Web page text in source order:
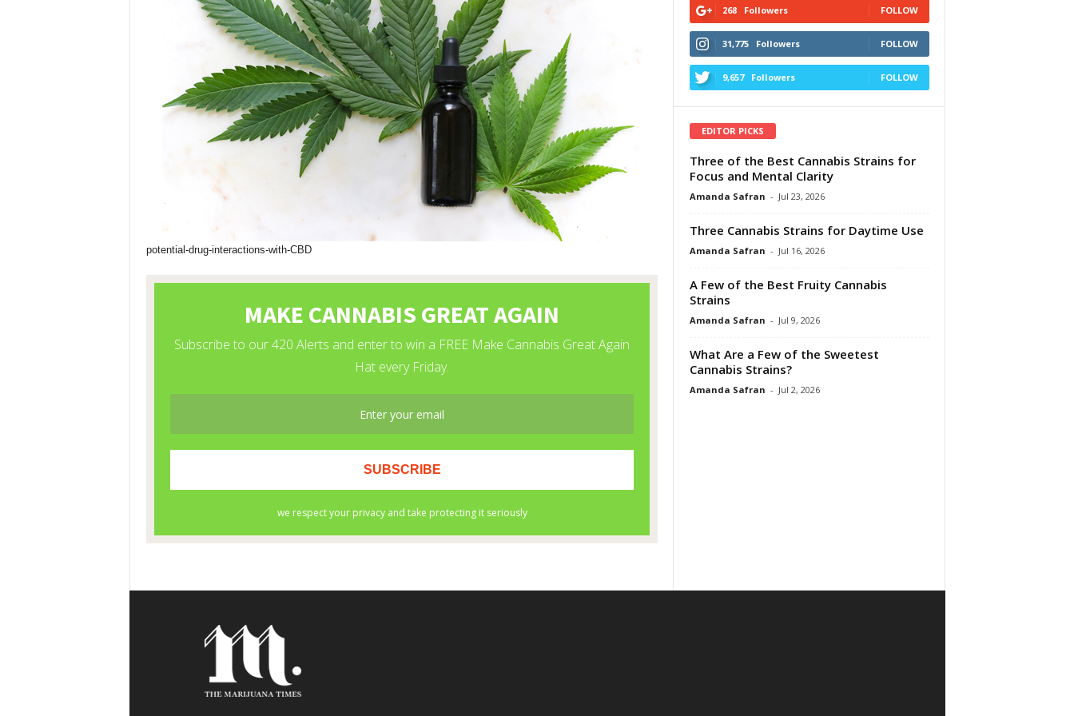
potential-drug-interactions-with-CBD
268 Followers FOLLOW
31,775 Followers FOLLOW
9,657 Followers FOLLOW
EDITOR PICKS
Three of the Best Cannabis Strains for
Focus and Mental Clarity
Amanda Safran - Jul 23, 2026
Three Cannabis Strains for Daytime Use
Amanda Safran - Jul 16, 2026
A Few of the Best Fruity Cannabis
Strains
Amanda Safran - Jul 9, 2026
What Are a Few of the Sweetest
Cannabis Strains?
Amanda Safran - Jul 2, 2026